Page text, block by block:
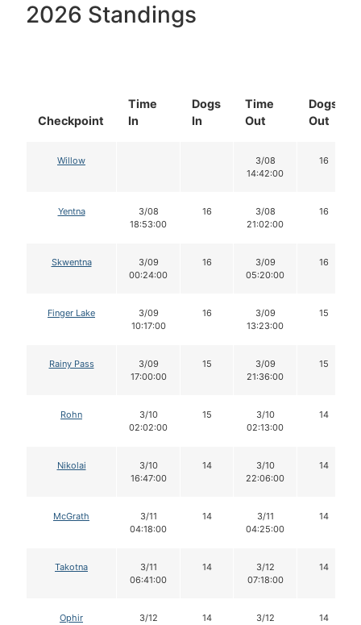
2026 Standings
Checkpoint
Time
In
Dogs
In
Time
Out
Dogs
Out
Willow
3/08
14:42:00
16
Yentna
3/08
18:53:00
16
3/08
21:02:00
16
Skwentna
3/09
00:24:00
16
3/09
05:20:00
16
Finger Lake
3/09
10:17:00
16
3/09
13:23:00
15
Rainy Pass
3/09
17:00:00
15
3/09
21:36:00
15
Rohn
3/10
02:02:00
15
3/10
02:13:00
14
Nikolai
3/10
16:47:00
14
3/10
22:06:00
14
McGrath
3/11
04:18:00
14
3/11
04:25:00
14
Takotna
3/11
06:41:00
14
3/12
07:18:00
14
Ophir 3/12 14 3/12 14